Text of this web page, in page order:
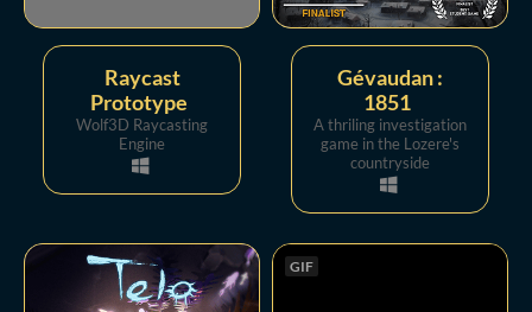
Raycast
Prototype
Wolf3D Raycasting
Engine
Gévaudan :
1851
A thriling investigation
game in the Lozere's
countryside
GIF